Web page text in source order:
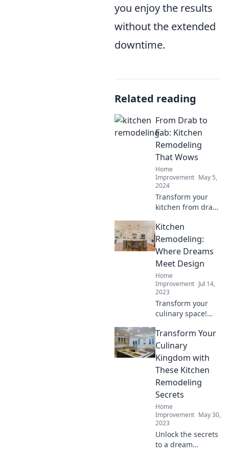
you enjoy the results
without the extended
downtime.
Related reading
From Drab to
Fab: Kitchen
Remodeling
That Wows
Home
Improvement May 5,
2024
Transform your
kitchen from drab
stunning
remodeling ideas
that will leave you
in awe! Discover
the secrets to a
wow-worthy space.
Kitchen
Remodeling:
Where Dreams
Meet Design
Home
Improvement Jul 14,
2023
Transform your
culinary space!
kitchen
remodeling ideas
that blend style
and functionality.
Your dream
kitchen awaits!
Transform Your
Culinary
Kingdom with
These Kitchen
Remodeling
Secrets
Home
Improvement May 30,
2023
Unlock the secrets
to a dream